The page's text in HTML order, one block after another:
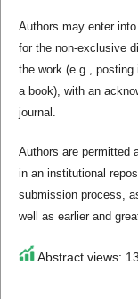
Authors may enter
for the non-exclusive
the work (e.g.,
a book), with an
journal.
Authors are permitted
in an institutional
submission process,
well as earlier and
Abstract views: